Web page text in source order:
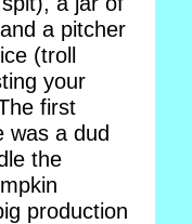
a pitcher
(troll
your
first
was a dud
the
production